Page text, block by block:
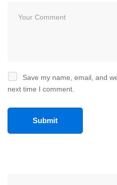
Save my name, email, and
next time I comment.